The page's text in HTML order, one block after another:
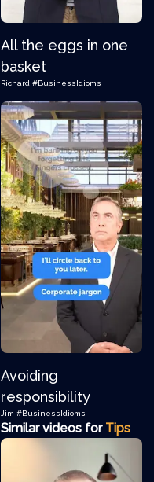
All the eggs in one
basket
Richard #BusinessIdioms
Avoiding
responsibility
Jim #BusinessIdioms
Similar videos for Tips